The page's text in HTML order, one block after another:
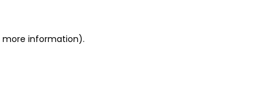
more information).